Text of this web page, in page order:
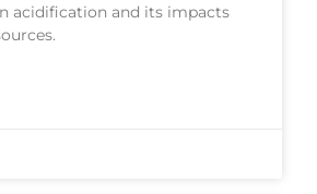
acidification and its impacts